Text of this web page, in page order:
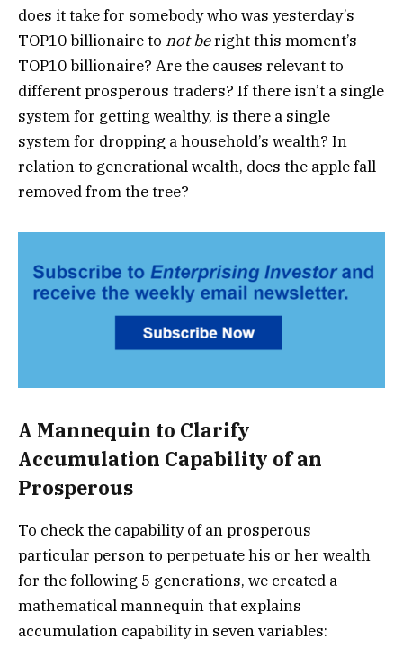
does it take for somebody who was yesterday’s
TOP10 billionaire to not beright this moment’s
TOP10 billionaire? Are the causes relevant to
different prosperous traders? If there isn’t a single
system for getting wealthy, is there a single
system for dropping a household’s wealth? In
relation to generational wealth, does the apple fall
removed from the tree?
A Mannequin to Clarify
Accumulation Capability of an
Prosperous
To check the capability of an prosperous
particular person to perpetuate his or her wealth
for the following 5 generations, we created a
mathematical mannequin that explains
accumulation capability in seven variables: